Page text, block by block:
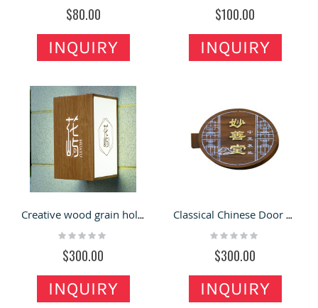
$80.00
INQUIRY
$100.00
INQUIRY
Creative wood grain hollow light box outdoor signs custom waterproof LED acrylic
Rating:
$300.00
INQUIRY
Classical Chinese Door Head Decoration Advertising Signs Double-Sided Luminous
Rating:
$300.00
INQUIRY